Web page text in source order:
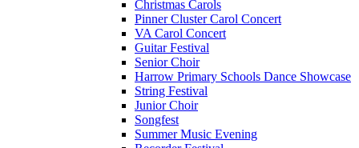
Christmas Carols
Pinner Cluster Carol Concert
VA Carol Concert
Guitar Festival
Senior Choir
Harrow Primary Schools Dance Showcase
String Festival
Junior Choir
Songfest
Summer Music Evening